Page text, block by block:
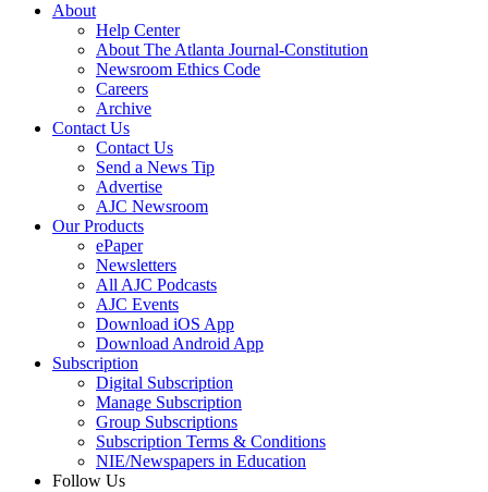
About
Help Center
About The Atlanta Journal-Constitution
Newsroom Ethics Code
Careers
Archive
Contact Us
Contact Us
Send a News Tip
Advertise
AJC Newsroom
Our Products
ePaper
Newsletters
All AJC Podcasts
AJC Events
Download iOS App
Download Android App
Subscription
Digital Subscription
Manage Subscription
Group Subscriptions
Subscription Terms & Conditions
NIE/Newspapers in Education
Follow Us